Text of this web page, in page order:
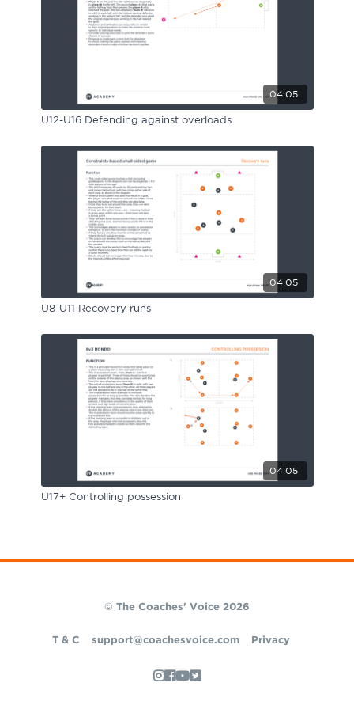
04:05
U12-U16 Defending against overloads
04:05
U8-U11 Recovery runs
04:05
U17+ Controlling possession
© The Coaches' Voice 2026
T & C support@coachesvoice.com Privacy